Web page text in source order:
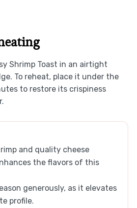
Shrimp Toast in an airtight
To reheat, place it under the
to restore its crispiness
and quality cheese
the flavors of this
generously, as it elevates
profile.